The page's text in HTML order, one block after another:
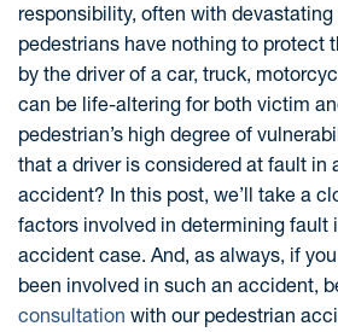
responsibility, often with
pedestrians have nothing to protect
by the driver of a car, truck,
can be life-altering for both victim
pedestrian’s high degree of
that a driver is considered at fault in
accident? In this post, we’ll take a
factors involved in determining fault
accident case. And, as always, if
been involved in such an accident,
consultation with our pedestrian